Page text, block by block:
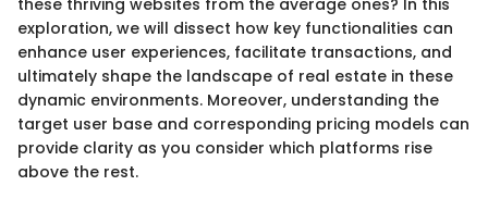
exploration, we will dissect how key functionalities can
enhance user experiences, facilitate transactions, and
ultimately shape the landscape of real estate in these
dynamic environments. Moreover, understanding the
target user base and corresponding pricing models can
provide clarity as you consider which platforms rise
above the rest.